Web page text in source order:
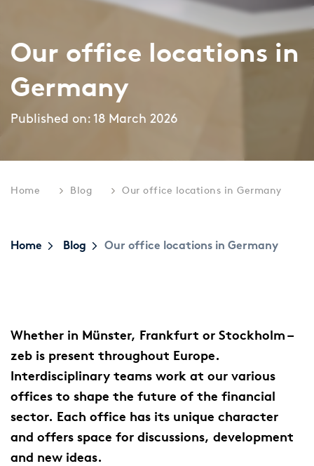
Application
Benefits
Female mentoring program
What is the day-to-day life of a
Our office locations in
Germany
Published on: 18 March 2026
Home Blog Our office locations in Germany
Home Blog Our office locations in Germany
Whether in Münster, Frankfurt or Stockholm –
zeb is present throughout Europe.
Interdisciplinary teams work at our various
offices to shape the future of the financial
sector. Each office has its unique character
and offers space for discussions, development
and new ideas.